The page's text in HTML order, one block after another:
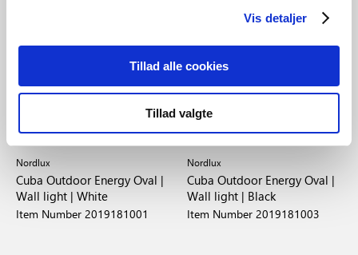
Vis detaljer
Tillad alle cookies
Tillad valgte
Nordlux
Cuba Outdoor Energy Oval |
Wall light | White
Item Number 2019181001
EUR 22.95
Nordlux
Cuba Outdoor Energy Oval |
Wall light | Black
Item Number 2019181003